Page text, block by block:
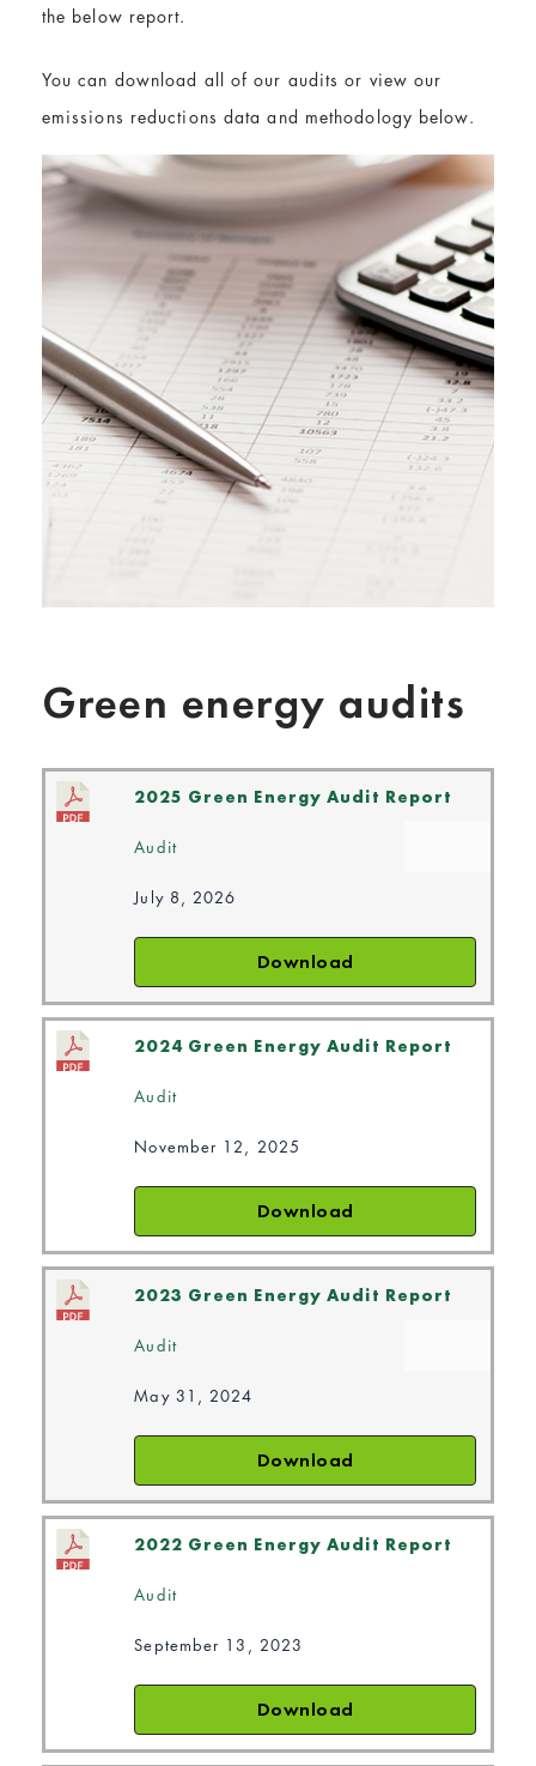
the below report.
You can download all of our audits or view our
emissions reductions data and methodology below.
Green energy audits
2025 Green Energy Audit Report
Audit
July 8, 2026
Download
2024 Green Energy Audit Report
Audit
November 12, 2025
Download
2023 Green Energy Audit Report
Audit
May 31, 2024
Download
2022 Green Energy Audit Report
Audit
September 13, 2023
Download